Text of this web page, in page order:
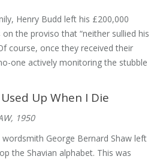
Henry Budd left his £200,000
the proviso that “neither sullied his
course, once they received their
one actively monitoring the stubble
Up When I Die
1950
George Bernard Shaw left
the Shavian alphabet. This was